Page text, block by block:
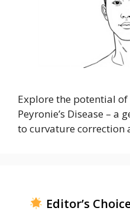
Explore the potential
Peyronie’s Disease – a
to curvature correction
Editor’s